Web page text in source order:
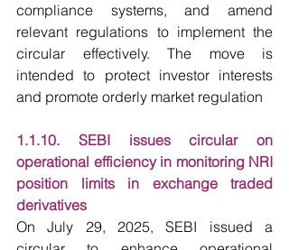
compliance systems, and amend
relevant regulations to implement the
circular effectively. The move is
intended to protect investor interests
and promote orderly market regulation
1.1.10. SEBI issues circular on
operational efficiency in monitoring NRI
position limits in exchange traded
derivatives
On July 29, 2025, SEBI issued a